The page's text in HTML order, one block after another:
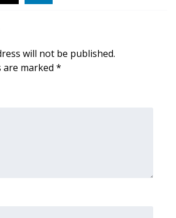
2026
will not be published.
are marked *